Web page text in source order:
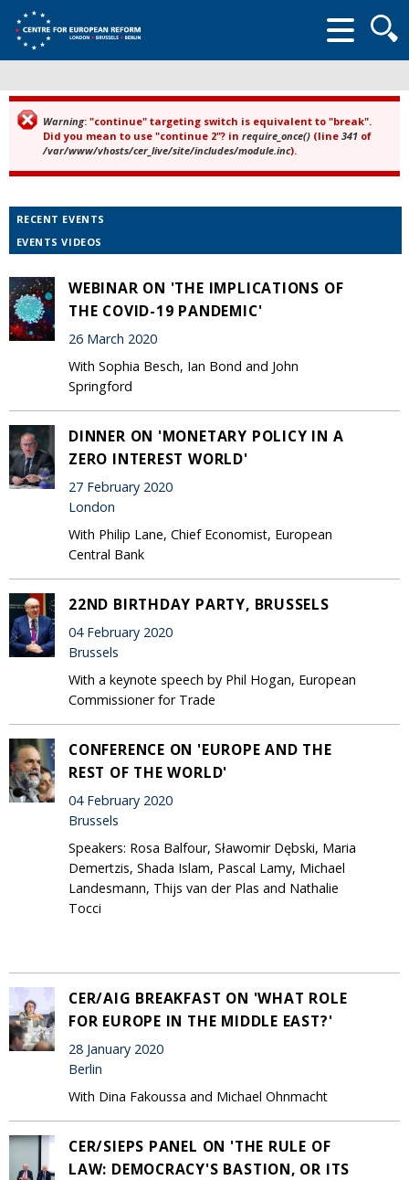
form
Error message
Warning: "continue" targeting switch is equivalent to "break".
Did you mean to use "continue 2"? in require_once() (line 341 of
/var/www/vhosts/cer_live/site/includes/module.inc).
RECENT EVENTS
EVENTS VIDEOS
WEBINAR ON 'THE IMPLICATIONS OF
THE COVID-19 PANDEMIC'
26 March 2020
With Sophia Besch, Ian Bond and John
Springford
DINNER ON 'MONETARY POLICY IN A
ZERO INTEREST WORLD'
27 February 2020
London
With Philip Lane, Chief Economist, European
Central Bank
22ND BIRTHDAY PARTY, BRUSSELS
04 February 2020
Brussels
With a keynote speech by Phil Hogan, European
Commissioner for Trade
CONFERENCE ON 'EUROPE AND THE
REST OF THE WORLD'
04 February 2020
Brussels
Speakers: Rosa Balfour, Sławomir Dębski, Maria
Demertzis, Shada Islam, Pascal Lamy, Michael
Landesmann, Thijs van der Plas and Nathalie
Tocci
CER/AIG BREAKFAST ON 'WHAT ROLE
FOR EUROPE IN THE MIDDLE EAST?'
28 January 2020
Berlin
With Dina Fakoussa and Michael Ohnmacht
CER/SIEPS PANEL ON 'THE RULE OF
LAW: DEMOCRACY'S BASTION, OR ITS